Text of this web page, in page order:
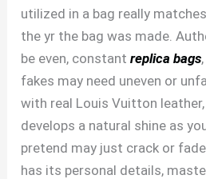
utilized in a bag really
the yr the bag was made.
be even, constantreplica bags
fakes may need uneven or
with real Louis Vuitton
develops a natural shine as
pretend may just crack or
has its personal details,